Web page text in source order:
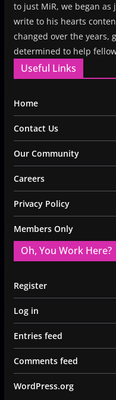
to just MiR, we began
write to his hearts
changed over the years,
determined to help
Useful Links
Home
Contact Us
Our Community
Careers
Privacy Policy
Members Only
Oh, You Work Here?
Register
Log in
Entries feed
Comments feed
WordPress.org